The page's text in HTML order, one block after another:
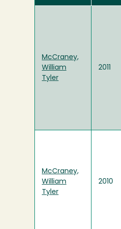
McCraney,
William
Tyler
2011
McCraney,
William
Tyler
2010